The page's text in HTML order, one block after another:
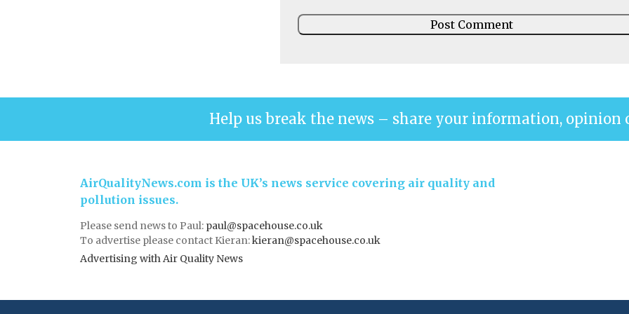
Help us break the news – share your information, opinion
AirQualityNews.com is the UK’s news service covering air quality and
pollution issues.
Please send news to Paul: paul@spacehouse.co.uk
To advertise please contact Kieran:kieran@spacehouse.co.uk
Advertising with Air Quality News